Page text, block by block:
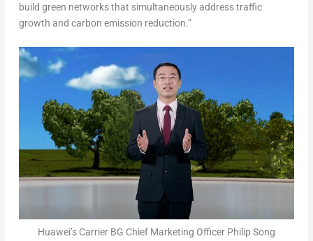
build green networks that simultaneously address traffic
growth and carbon emission reduction.”
Huawei’s Carrier BG Chief Marketing Officer Philip Song